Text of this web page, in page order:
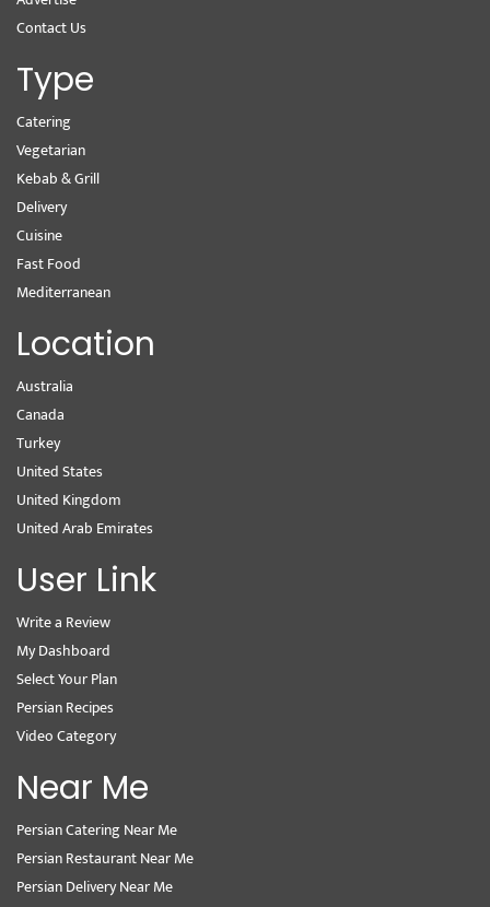
Contact Us
Type
Catering
Vegetarian
Kebab & Grill
Delivery
Cuisine
Fast Food
Mediterranean
Location
Australia
Canada
Turkey
United States
United Kingdom
United Arab Emirates
User Link
Write a Review
My Dashboard
Select Your Plan
Persian Recipes
Video Category
Near Me
Persian Catering Near Me
Persian Restaurant Near Me
Persian Delivery Near Me